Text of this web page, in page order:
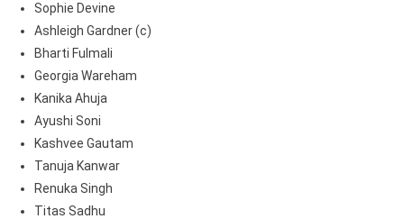
Sophie Devine
Ashleigh Gardner (c)
Bharti Fulmali
Georgia Wareham
Kanika Ahuja
Ayushi Soni
Kashvee Gautam
Tanuja Kanwar
Renuka Singh
Titas Sadhu